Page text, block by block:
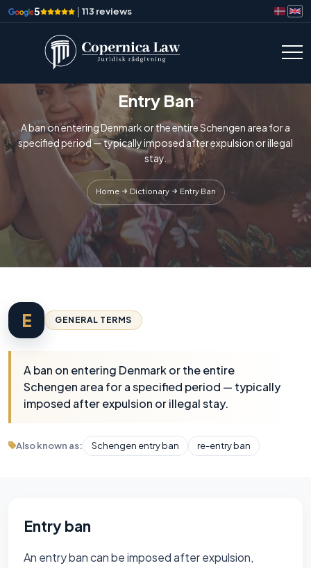
5 | 113 reviews
Entry Ban
A ban on entering Denmark or the entire Schengen area for a
specified period — typically imposed after expulsion or illegal
stay.
Home Dictionary Entry Ban
E GENERAL TERMS
A ban on entering Denmark or the entire
Schengen area for a specified period — typically
imposed after expulsion or illegal stay.
Also known as: Schengen entry ban re-entry ban
Entry ban
An entry ban can be imposed after expulsion,